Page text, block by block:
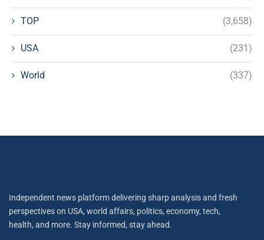
TOP (3,658)
USA (231)
World (337)
Independent news platform delivering sharp analysis and fresh
perspectives on USA, world affairs, politics, economy, tech,
health, and more. Stay informed, stay ahead.